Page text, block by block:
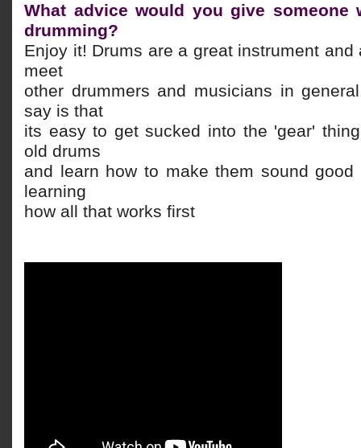
What advice would you give someone
drumming?
Enjoy it! Drums are a great instrument
meet
other drummers and musicians in
say is that
its easy to get sucked into the 'gear'
old drums
and learn how to make them sound
learning
how all that works first